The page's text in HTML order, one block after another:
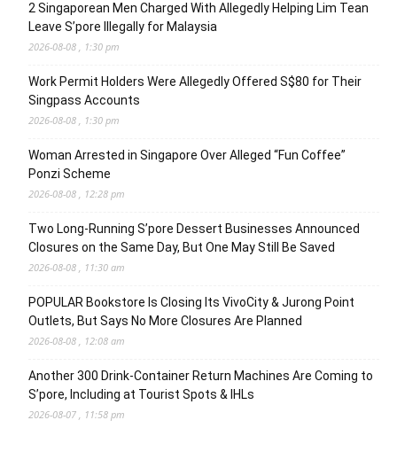
2 Singaporean Men Charged With Allegedly Helping Lim Tean
Leave S’pore Illegally for Malaysia
2026-08-08 , 1:30 pm
Work Permit Holders Were Allegedly Offered S$80 for Their
Singpass Accounts
2026-08-08 , 1:30 pm
Woman Arrested in Singapore Over Alleged “Fun Coffee”
Ponzi Scheme
2026-08-08 , 12:28 pm
Two Long-Running S’pore Dessert Businesses Announced
Closures on the Same Day, But One May Still Be Saved
2026-08-08 , 11:30 am
POPULAR Bookstore Is Closing Its VivoCity & Jurong Point
Outlets, But Says No More Closures Are Planned
2026-08-08 , 12:08 am
Another 300 Drink-Container Return Machines Are Coming to
S’pore, Including at Tourist Spots & IHLs
2026-08-07 , 11:58 pm